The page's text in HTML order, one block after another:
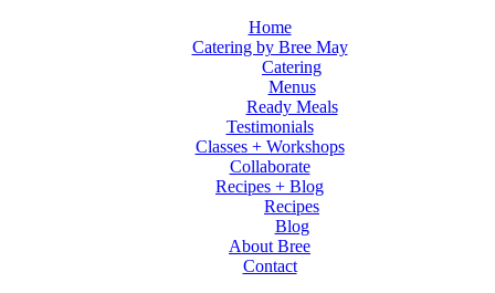
Home
Catering by Bree May
Catering
Menus
Ready Meals
Testimonials
Classes + Workshops
Collaborate
Recipes + Blog
Recipes
Blog
About Bree
Contact